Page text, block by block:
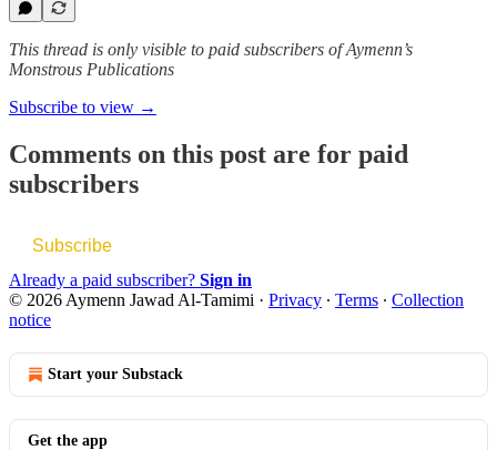
This thread is only visible to paid subscribers of Aymenn’s
Monstrous Publications
Subscribe to view →
Comments on this post are for paid
subscribers
Subscribe
Already a paid subscriber? Sign in
© 2026 Aymenn Jawad Al-Tamimi · Privacy ∙ Terms ∙ Collection
notice
Start your Substack
Get the app